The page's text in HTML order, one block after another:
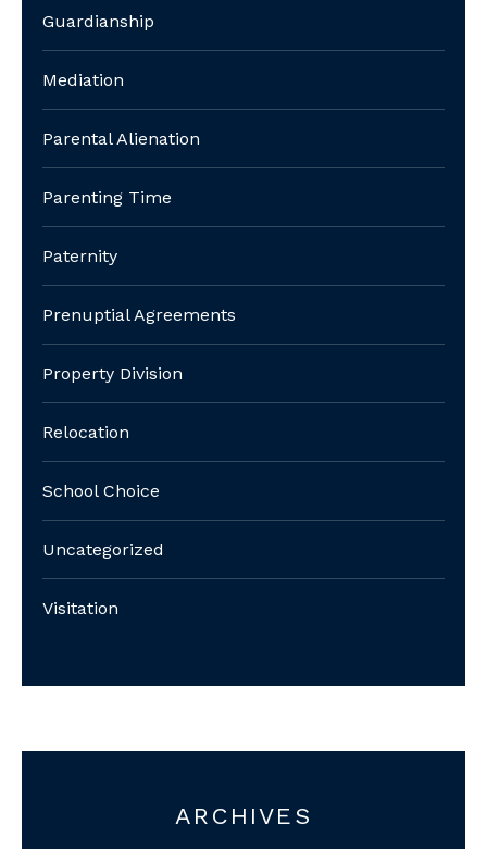
Guardianship
Mediation
Parental Alienation
Parenting Time
Paternity
Prenuptial Agreements
Property Division
Relocation
School Choice
Uncategorized
Visitation
ARCHIVES